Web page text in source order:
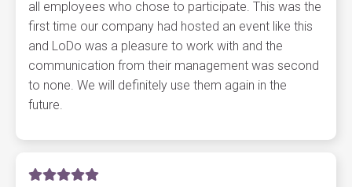
all employees who chose to participate. This was the
first time our company had hosted an event like this
and LoDo was a pleasure to work with and the
communication from their management was second
to none. We will definitely use them again in the
future.